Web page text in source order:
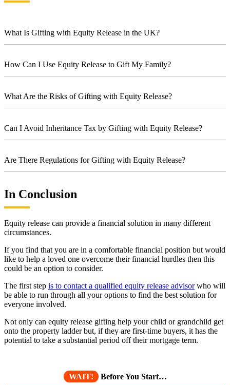
What Is Gifting with Equity Release in the UK?
How Can I Use Equity Release to Gift My Family?
What Are the Risks of Gifting with Equity Release?
Can I Avoid Inheritance Tax by Gifting with Equity Release?
Are There Regulations for Gifting with Equity Release?
In Conclusion
Equity release can provide a financial solution in many different
circumstances.
If you find that you are in a comfortable financial position but would
like to help a loved one overcome their financial hurdles then this
could be an option to consider.
The first step is to contact a qualified equity release advisorwho will
be able to run through all your options to find the best solution for
everyone involved.
Not only can equity release gifting help your child or grandchild get
onto the property ladder but, if they are first-time buyers, it has the
potential to take a substantial period off their mortgage term.
WAIT! Before You Start…